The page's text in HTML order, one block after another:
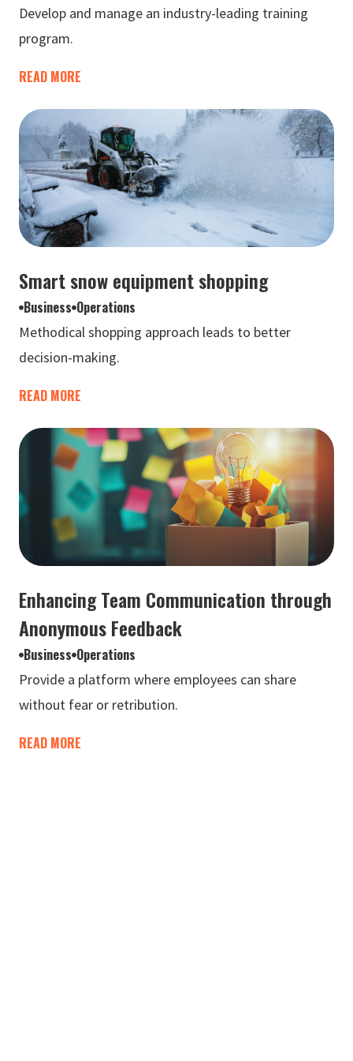
Develop and manage an industry-leading training
program.
READ MORE
Smart snow equipment shopping
Business Operations
Methodical shopping approach leads to better
decision-making.
READ MORE
Enhancing Team Communication through
Anonymous Feedback
Business Operations
Provide a platform where employees can share
without fear or retribution.
READ MORE